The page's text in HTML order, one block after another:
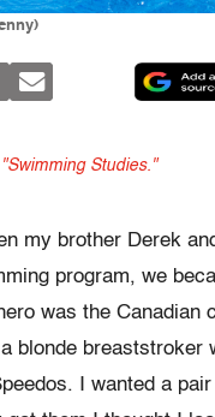
"Swimming Studies."
my brother Derek
program, we
was the Canadian
blonde breaststroker
I wanted a